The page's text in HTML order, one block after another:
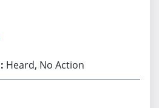
Heard, No Action